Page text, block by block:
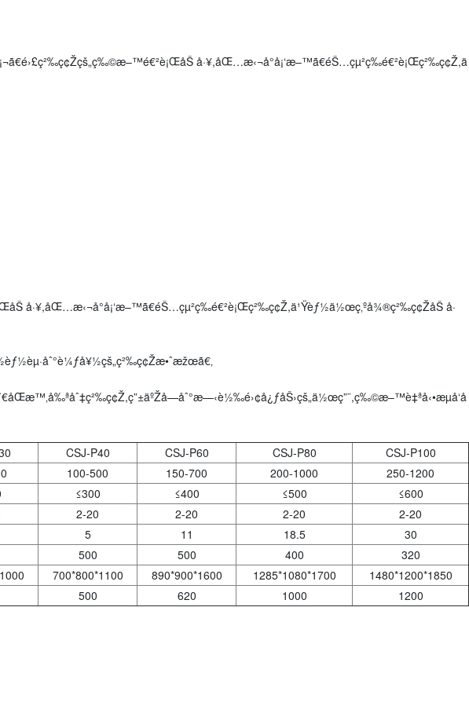
…ç¡¬ã€é›£ç²‰ç¢Žçš„ç‰©æ–™é€²è¡ŒåŠ å·¥,åŒ…æ‹¬å°å¡‘æ–™ã€éŠ…çµ²ç­‰é€²è¡Œç²‰ç¢Ž,ä
å·¥,åŒ…æ‹¬å°å¡‘æ–™ã€éŠ…çµ²ç­‰é€²è¡Œç²‰ç¢Ž,ä¹Ÿèƒ½ä½œç‚ºå¾®ç²‰ç¢ŽåŠ å·
CSJ-P40 CSJ-P60 CSJ-P80
CSJ-P100
100-500 150-700 200-1000
250-1200
≤300 ≤400 ≤500
≤600
2-20 2-20 2-20
2-20
5 11 18.5
30
500 500 400
320
700*800*1100 890*900*1600 1285*1080*1700
1480*1200*1850
500 620 1000
1200